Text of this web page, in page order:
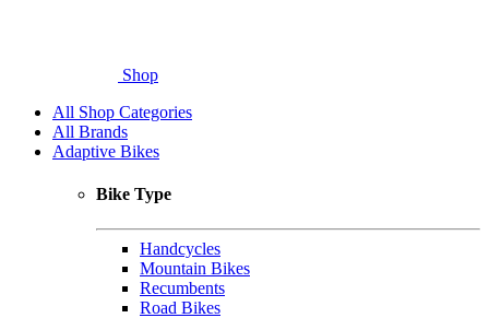
Shop
All Shop Categories
All Brands
Adaptive Bikes
Bike Type
Handcycles
Mountain Bikes
Recumbents
Road Bikes